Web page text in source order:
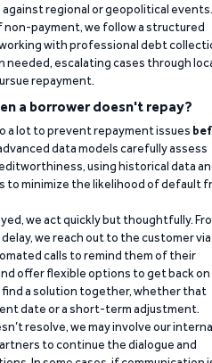
regional or geopolitical events.
non-payment, we follow a structured
with professional debt
needed, escalating cases through
repayment.
a borrower doesn't repay?
a lot to prevent repayment issues
data models carefully assess
using historical data
to minimize the likelihood of default
we act quickly but thoughtfully.
we reach out to the customer via
calls to remind them of their
offer flexible options to get back on
find a solution together, whether that
date or a short-term adjustment.
resolve, we may involve our
to continue the dialogue and